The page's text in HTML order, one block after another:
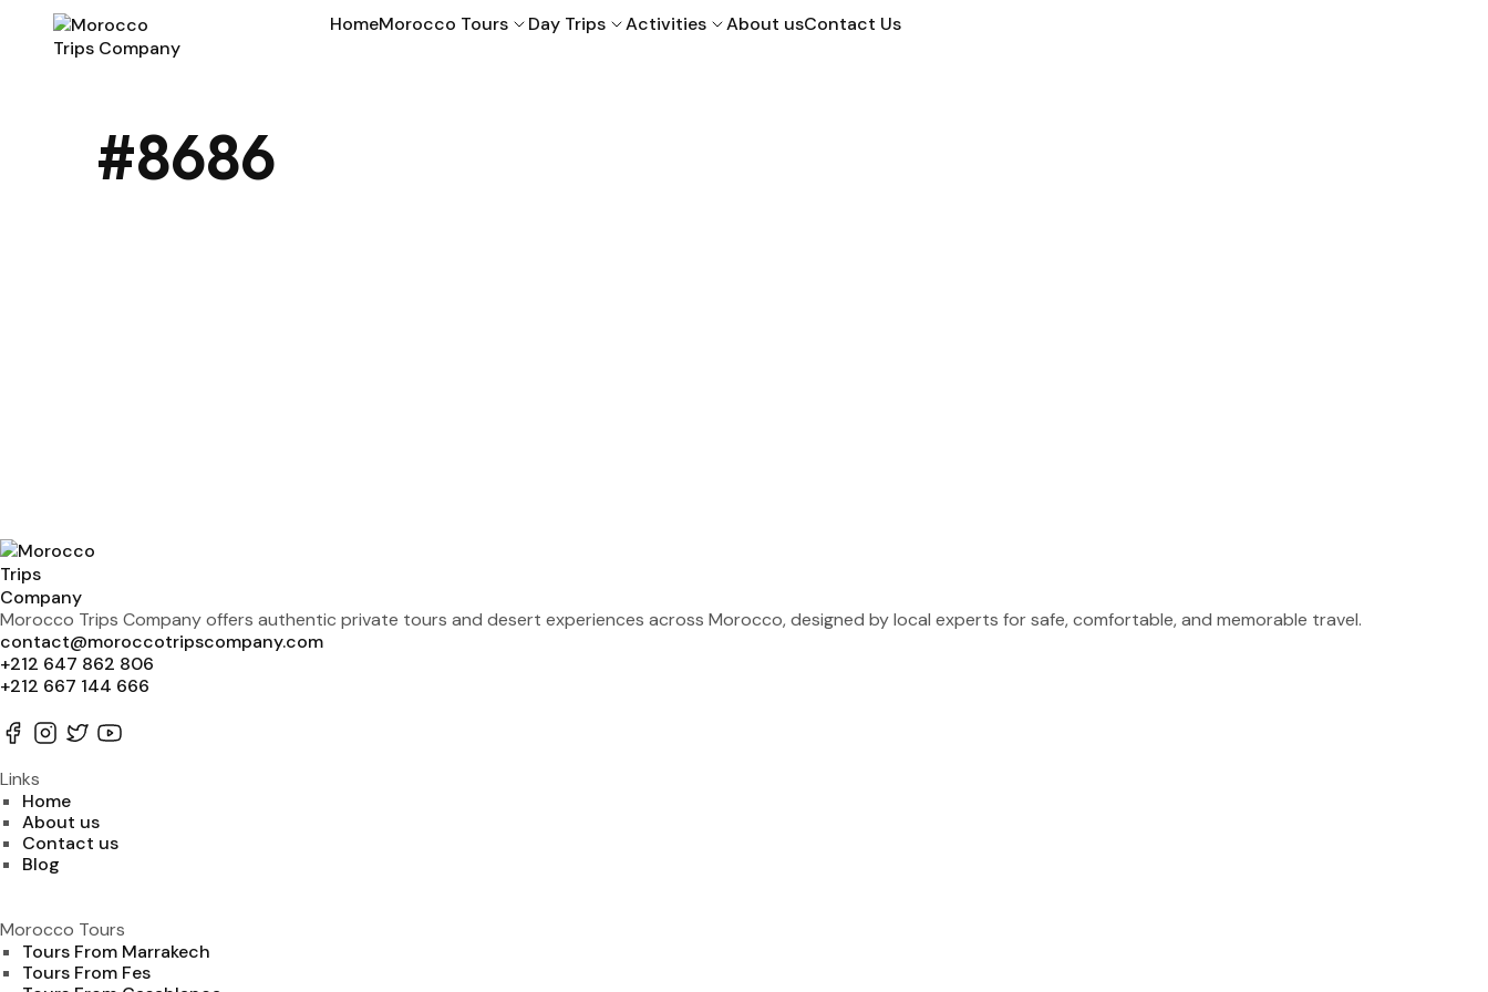
HomeMorocco Tours Day Trips Activities About usContact Us
#8686
Morocco Trips Company offers authentic private tours and desert experiences across Morocco, designed by local experts for safe, comfortable, and memorable travel.
contact@moroccotripscompany.com
+212 647 862 806
+212 667 144 666
Links
Home
About us
Contact us
Blog
Morocco Tours
Tours From Marrakech
Tours From Fes